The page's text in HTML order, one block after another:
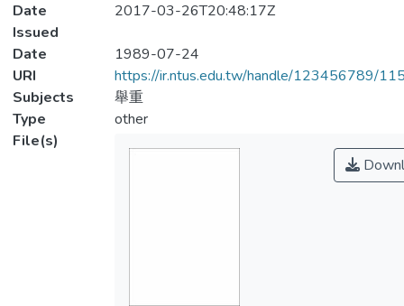
Date
Issued
2017-03-26T20:48:17Z
Date
1989-07-24
URI
https://ir.ntus.edu.tw/handle/123456789/
Subjects
舉重
Type
other
File(s)